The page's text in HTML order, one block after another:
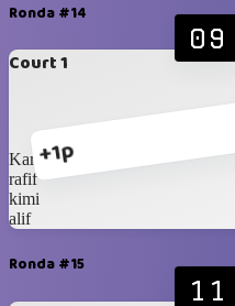
Ronda #14
Court 1
+1p
09
Karan
rafif
kimi
alif
Ronda #15
11